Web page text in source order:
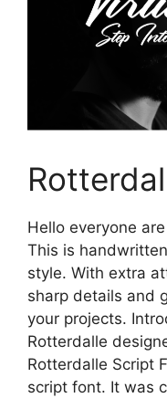
Hello everyone
This is
style. With extra
sharp details and
your projects.
Rotterdalle
Rotterdalle Script
script font. It was